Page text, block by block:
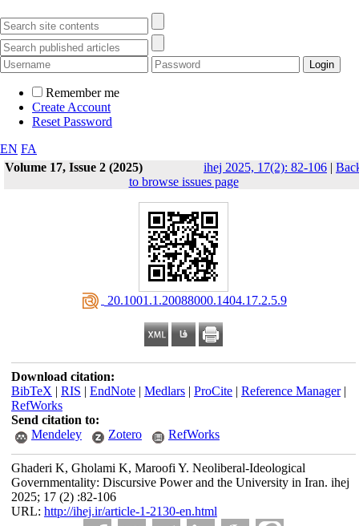
Remember me
Create Account
Reset Password
EN FA
Volume 17, Issue 2 (2025)
ihej 2025, 17(2): 82-106 |
to browse issues page
‎ 20.1001.1.20088000.1404.17.2.5.9
Download citation:
BibTeX | RIS | EndNote| Medlars| ProCite| Reference Manager|
RefWorks
Send citation to:
Mendeley
Zotero RefWorks
Ghaderi K, Gholami K, Maroofi Y. Neoliberal-Ideological
Governmentality: Discursive Power and the University in Iran. ihej
2025; 17 (2) :82-106
URL: http://ihej.ir/article-1-2130-en.html